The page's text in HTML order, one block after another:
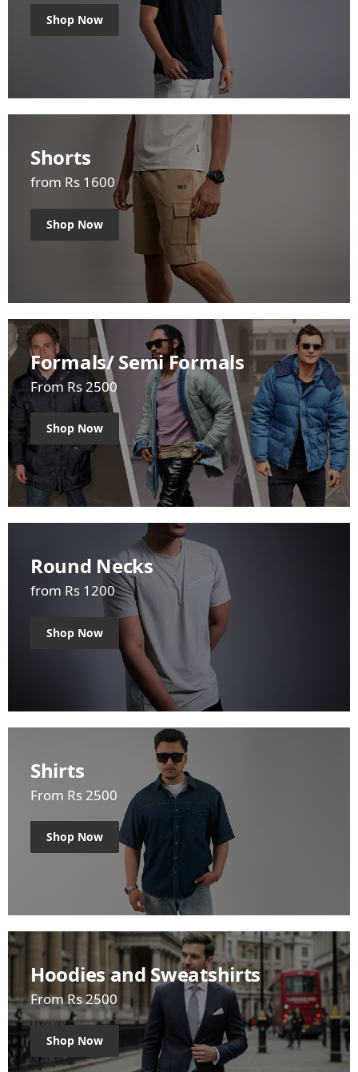
Shop Now
Shorts
from Rs 1600
Shop Now
Formals/ Semi Formals
From Rs 2500
Shop Now
Round Necks
from Rs 1200
Shop Now
Shirts
From Rs 2500
Shop Now
Hoodies and Sweatshirts
From Rs 2500
Shop Now